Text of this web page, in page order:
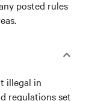
posted rules
illegal in
regulations set